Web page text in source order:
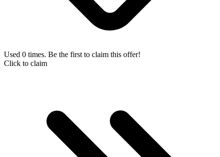
Used 0 times. Be the first to claim this offer!
Click to claim